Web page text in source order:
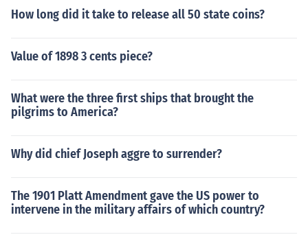
How long did it take to release all 50 state coins?
Value of 1898 3 cents piece?
What were the three first ships that brought the
pilgrims to America?
Why did chief Joseph aggre to surrender?
The 1901 Platt Amendment gave the US power to
intervene in the military affairs of which country?